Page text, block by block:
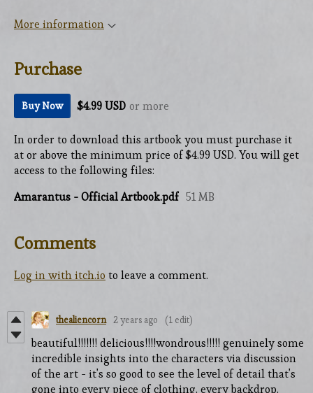
More information
Purchase
Buy Now $4.99 USD or more
In order to download this artbook you must purchase it
at or above the minimum price of $4.99 USD. You will get
access to the following files:
Amarantus - Official Artbook.pdf 51 MB
Comments
Log in with itch.io to leave a comment.
thealiencorn 2 years ago (1 edit)
beautiful!!!!!!! delicious!!!!wondrous!!!!! genuinely some
incredible insights into the characters via discussion
of the art - it's so good to see the level of detail that's
gone into every piece of clothing, every backdrop,